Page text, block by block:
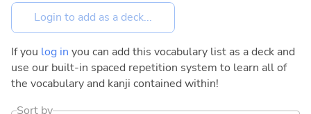
If you log in you can add this vocabulary list as a deck and
use our built-in spaced repetition system to learn all of
the vocabulary and kanji contained within!
Sort by